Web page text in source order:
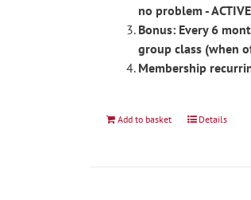
no problem -
Bonus: Every 6
group class (when
Membership
Add to basket Details